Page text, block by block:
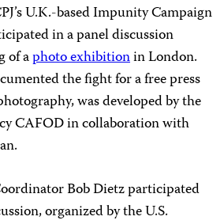
U.K.-based Impunity Campaign
in a panel discussion
of aphoto exhibitionin London.
the fight for a free press
was developed by the
CAFOD in collaboration with
Bob Dietz participated
organized by the U.S.